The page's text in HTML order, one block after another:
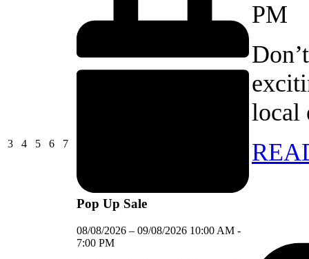
303/08/2026
404/08/2026
505/08/2026
606/08/2026
707/08/2026
Pop Up Sale
08/08/2026 – 09/08/2026 10:00 AM -
7:00 PM
PM
local